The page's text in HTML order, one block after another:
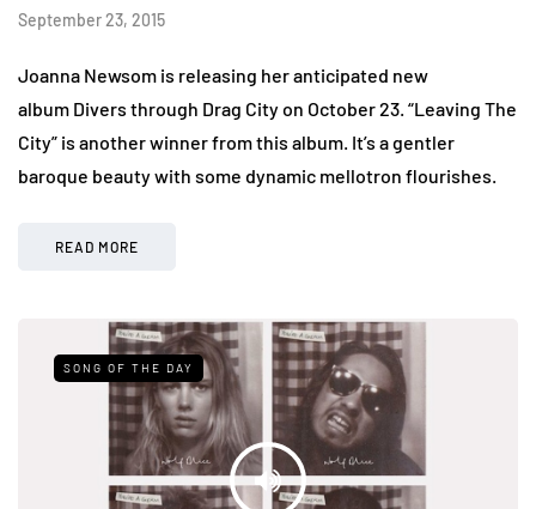
September 23, 2015
Joanna Newsom is releasing her anticipated new
album Divers through Drag City on October 23. “Leaving The
City” is another winner from this album. It’s a gentler
baroque beauty with some dynamic mellotron flourishes.
READ MORE
SONG OF THE DAY